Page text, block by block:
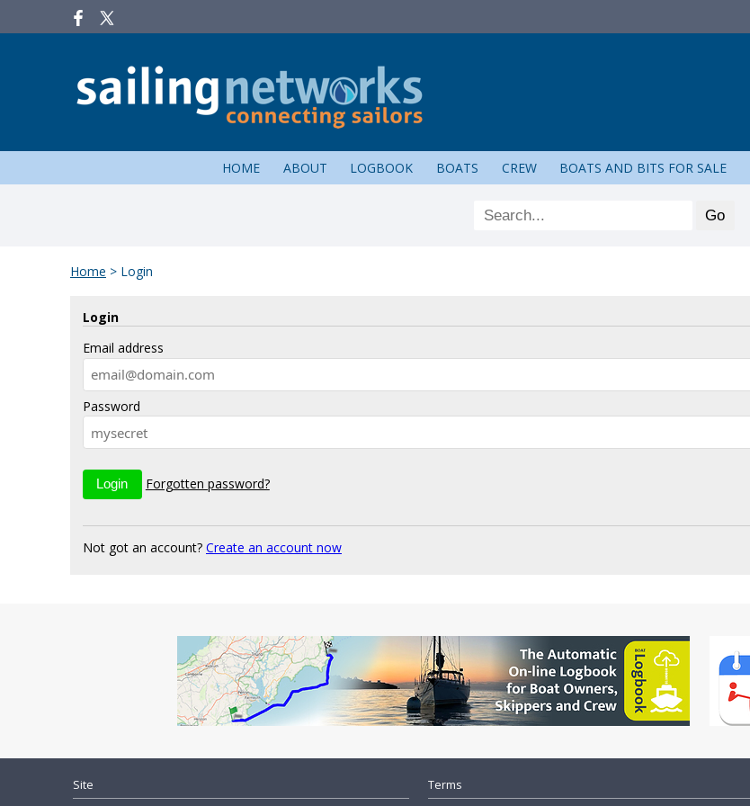
HOME ABOUT LOGBOOK BOATS CREW BOATS AND BITS FOR SALE
Home > Login
Login
Email address
Password
Forgotten password?
Not got an account? Create an account now
Site Terms